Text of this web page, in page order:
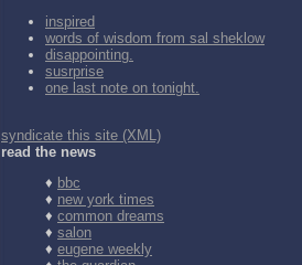
inspired
words of wisdom from sal sheklow
disappointing.
susrprise
one last note on tonight.
syndicate this site (XML)
read the news
♦ bbc
♦ new york times
♦ common dreams
♦ salon
♦ eugene weekly